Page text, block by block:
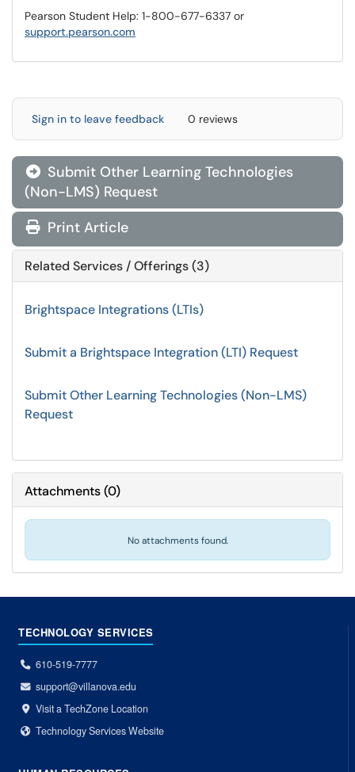
Pearson Student Help: 1-800-677-6337 or
support.pearson.com
Sign in to leave feedback 0 reviews
 Submit Other Learning Technologies
(Non-LMS) Request
Print Article
Related Services / Offerings (3)
Brightspace Integrations (LTIs)
Submit a Brightspace Integration (LTI) Request
Submit Other Learning Technologies (Non-LMS)
Request
Attachments(0)
No attachments found.
TECHNOLOGY SERVICES
610-519-7777
support@villanova.edu
Visit a TechZone Location
Technology Services Website